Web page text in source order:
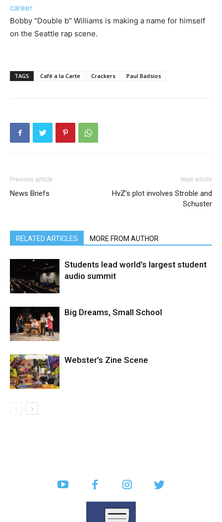
career
Bobby "Double b" Williams is making a name for himself
on the Seattle rap scene.
TAGS Café a la Carte Crackers Paul Badsios
Previous article
News Briefs
Next article
HvZ’s plot involves Stroble and
Schuster
RELATED ARTICLES MORE FROM AUTHOR
Students lead world’s largest student
audio summit
Big Dreams, Small School
Webster’s Zine Scene